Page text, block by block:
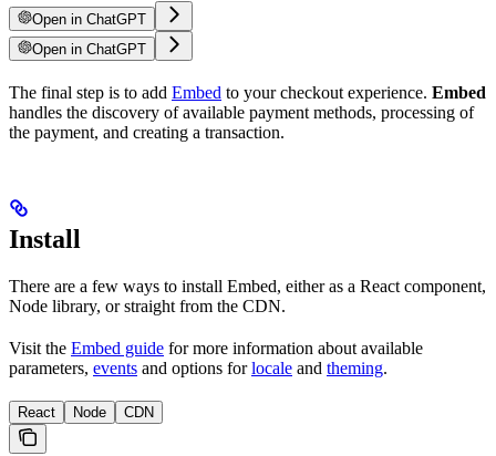
Open in ChatGPT
Open in ChatGPT
The final step is to add Embed to your checkout experience. Embed
handles the discovery of available payment methods, processing of
the payment, and creating a transaction.
Install
There are a few ways to install Embed, either as a React component,
Node library, or straight from the CDN.
Visit the Embed guide for more information about available
parameters, events and options forlocale and theming.
React Node CDN